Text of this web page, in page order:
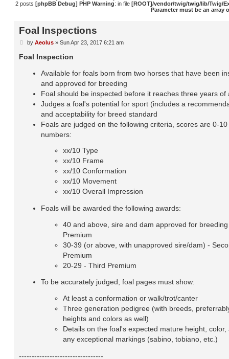
2 posts [phpBB Debug] PHP Warning: in file [ROOT]/vendor/twig/twig/lib/Twig/
Parameter must be an
Foal Inspections
P
s
by Aeolus» Sun Apr 23, 2017 6:21 am
Foal Inspection
Available for foals born from two horses that have been
and approved for breeding
Foal should be inspected before it reaches three years of
Judges a foal's potential for sport (includes a
and acceptability for breed standard
Foals are judged on the following criteria, scores are 0-10
numbers:
xx/10 Type
xx/10 Frame
xx/10 Conformation
xx/10 Movement
xx/10 Overall Impression
Foals will be awarded the following awards:
40 and above, sire and dam approved for
Premium
30-39 (or above, with unapproved sire/dam) -
Premium
20-29 - Third Premium
To be accurately judged, foal pages must show:
At least a conformation or walk/trot/canter
Three generation pedigree (with breeds,
heights and colors as well)
Details on the foal's expected mature height, color,
any exceptional markings (sabino, tobiano, etc.)
---------------------------------